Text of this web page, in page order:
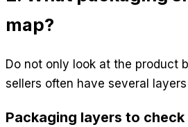
map?
Do not only look at the product
sellers often have several
Packaging layers to check